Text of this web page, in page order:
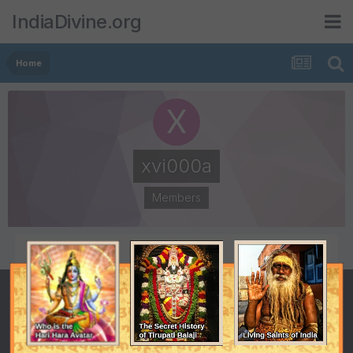
IndiaDivine.org
Home
xvi000a
Members
POSTS
4
JOINED
April 5, 2008
LAST VISITED
January 17, 2011